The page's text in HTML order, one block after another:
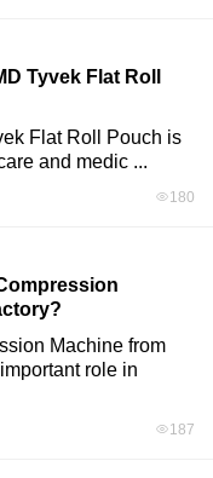
Tyvek Flat Roll
Flat Roll Pouch is
and medic ...
180
Machine from
role in
187